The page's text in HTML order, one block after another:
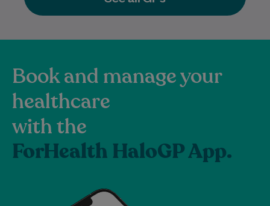
Book and manage your
healthcare
with the
ForHealth HaloGP App.